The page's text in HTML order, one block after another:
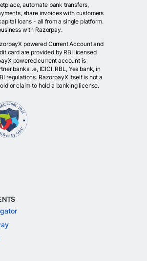
automate bank transfers,
share invoices with customers
loans - all from a single platform.
with Razorpay.
powered Current Account and
card are provided by RBI licensed
powered current account is
banks i.e, ICICI, RBL, Yes bank, in
regulations. RazorpayX itself is not a
or claim to hold a banking license.